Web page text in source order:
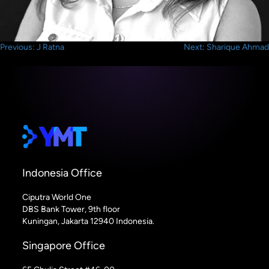
Post
navigation
Previous: J Ratna Next: Sharique Ahmad
Indonesia Office
Ciputra World One
DBS Bank Tower, 9th floor
Kuningan, Jakarta 12940 Indonesia.
Singapore Office